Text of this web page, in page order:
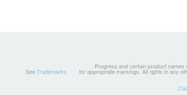
Progress and certain product
SeeTrademarks for appropriate markings. All rights in any